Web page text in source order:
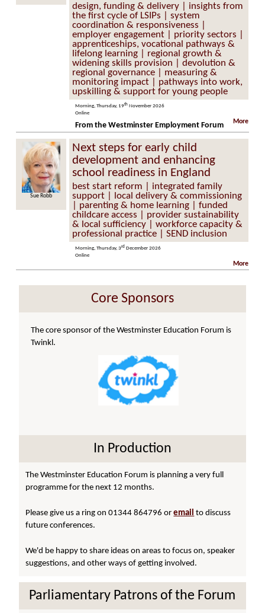
design, funding & delivery | insights from
the first cycle of LSIPs | system
coordination & responsiveness |
employer engagement | priority sectors |
apprenticeships, vocational pathways &
lifelong learning | regional growth &
widening skills provision | devolution &
regional governance | measuring &
monitoring impact | pathways into work,
upskilling & support for young people
Morning, Thursday, 19th November 2026
Online
More
From the Westminster Employment Forum
Sue Robb
Next steps for early child
development and enhancing
school readiness in England
best start reform | integrated family
support | local delivery & commissioning
| parenting & home learning | funded
childcare access | provider sustainability
& local sufficiency | workforce capacity &
professional practice | SEND inclusion
Morning, Thursday, 3rd December 2026
Online
More
Core Sponsors
The core sponsor of the Westminster Education Forum is
Twinkl.
In Production
The Westminster Education Forum is planning a very full
programme for the next 12 months.
Please give us a ring on 01344 864796 oremail to discuss
future conferences.
We'd be happy to share ideas on areas to focus on, speaker
suggestions, and other ways of getting involved.
Parliamentary Patrons of the Forum